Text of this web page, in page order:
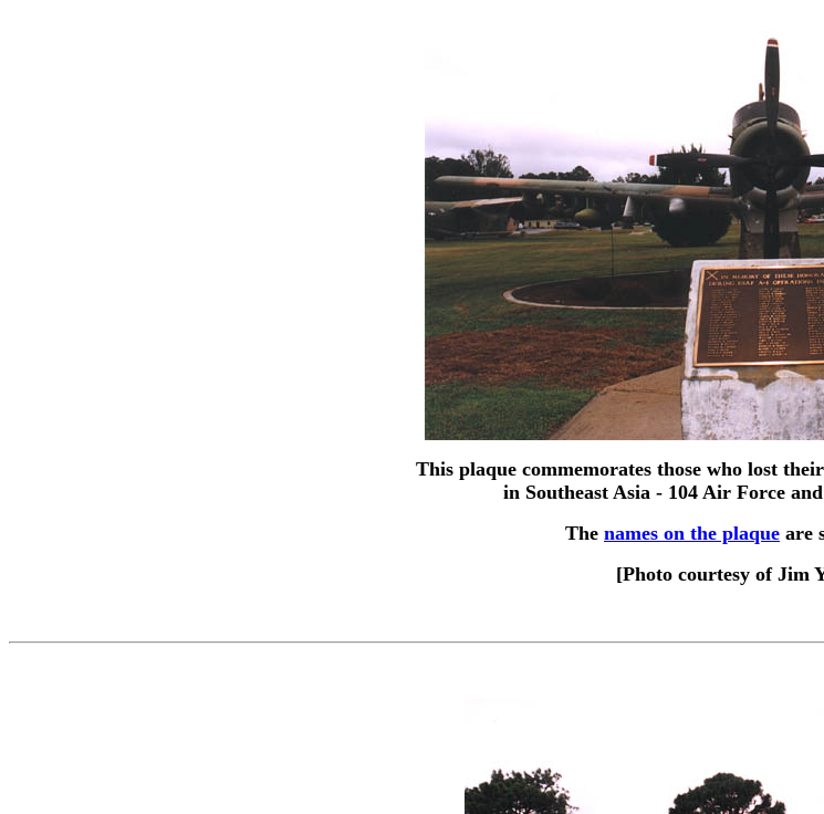
This plaque commemorates those who lost
in Southeast Asia - 104 Air Force
The names on the plaque are
[Photo courtesy of Jim